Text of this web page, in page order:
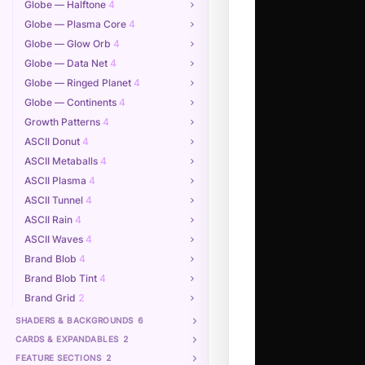
Globe — Halftone 4
Globe — Plasma Core 4
Globe — Glow Orb 4
Globe — Data Net 4
Globe — Ringed Planet 4
Globe — Continents 4
Growth Patterns 4
ASCII Donut 4
ASCII Metaballs 4
ASCII Plasma 4
ASCII Tunnel 4
ASCII Rain 4
ASCII Waves 4
Brand Blob 4
Brand Blob Tint 4
Brand Grid 2
SHADERS & BACKGROUNDS 6
CARDS & EXPANDABLES 2
FEATURE SECTIONS 2